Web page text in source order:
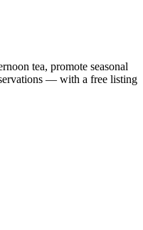
tea, promote seasonal
— with a free listing